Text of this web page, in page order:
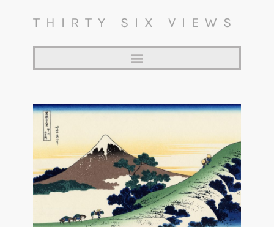
THIRTY SIX VIEWS